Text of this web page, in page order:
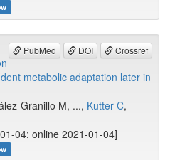
PubMed DOI Crossref
metabolic adaptation later in
Granillo M, ..., Kutter C,
04; online 2021-01-04]